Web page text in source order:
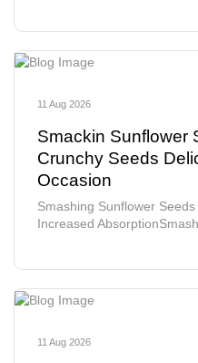
11 Aug 2026
Smackin Sunflower
Crunchy Seeds
Occasion
Smashing Sunflower
Increased
11 Aug 2026